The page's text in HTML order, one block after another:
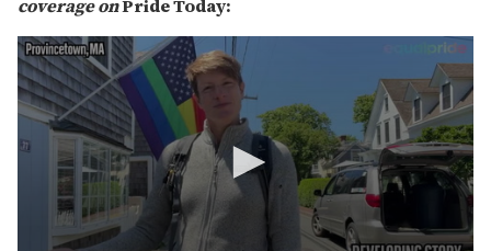
coverage onPride Today: